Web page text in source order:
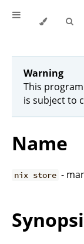
Warning
This
is subject to
Name
nix store -